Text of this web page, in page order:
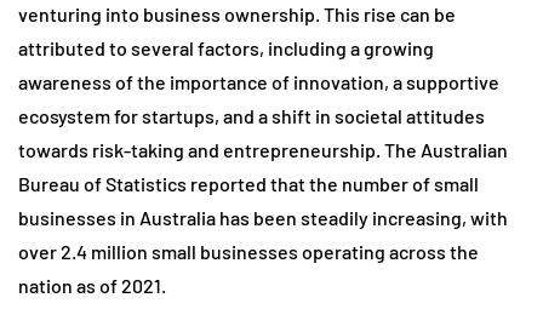
venturing into business ownership. This rise can be
attributed to several factors, including a growing
awareness of the importance of innovation, a supportive
ecosystem for startups, and a shift in societal attitudes
towards risk-taking and entrepreneurship. The Australian
Bureau of Statistics reported that the number of small
businesses in Australia has been steadily increasing, with
over 2.4 million small businesses operating across the
nation as of 2021.